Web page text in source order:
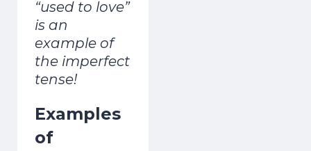
“used to love”
is an
example of
the imperfect
tense!
Examples
of